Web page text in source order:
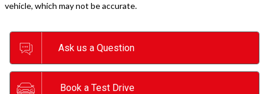
vehicle, which may not be accurate.
Ask us a Question
Book a Test Drive